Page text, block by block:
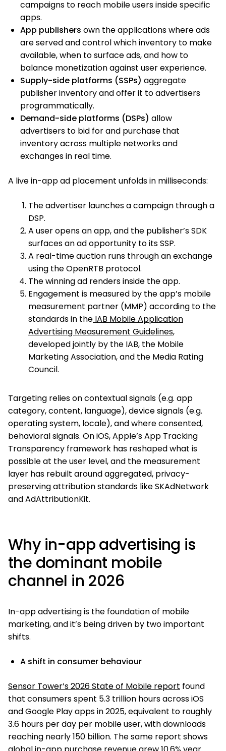
campaigns to reach mobile users inside specific
apps.
App publishers own the applications where ads
are served and control which inventory to make
available, when to surface ads, and how to
balance monetization against user experience.
Supply-side platforms (SSPs) aggregate
publisher inventory and offer it to advertisers
programmatically.
Demand-side platforms (DSPs) allow
advertisers to bid for and purchase that
inventory across multiple networks and
exchanges in real time.
A live in-app ad placement unfolds in milliseconds:
The advertiser launches a campaign through a
DSP.
A user opens an app, and the publisher’s SDK
surfaces an ad opportunity to its SSP.
A real-time auction runs through an exchange
using the OpenRTB protocol.
The winning ad renders inside the app.
Engagement is measured by the app’s mobile
measurement partner (MMP) according to the
standards in the IAB Mobile Application
Advertising Measurement Guidelines,
developed jointly by the IAB, the Mobile
Marketing Association, and the Media Rating
Council.
Targeting relies on contextual signals (e.g. app
category, content, language), device signals (e.g.
operating system, locale), and where consented,
behavioral signals. On iOS, Apple’s App Tracking
Transparency framework has reshaped what is
possible at the user level, and the measurement
layer has rebuilt around aggregated, privacy-
preserving attribution standards like SKAdNetwork
and AdAttributionKit.
Why in-app advertising is
the dominant mobile
channel in 2026
In-app advertising is the foundation of mobile
marketing, and it’s being driven by two important
shifts.
A shift in consumer behaviour
Sensor Tower’s 2026 State of Mobile report found
that consumers spent 5.3 trillion hours across iOS
and Google Play apps in 2025, equivalent to roughly
3.6 hours per day per mobile user, with downloads
reaching nearly 150 billion. The same report shows